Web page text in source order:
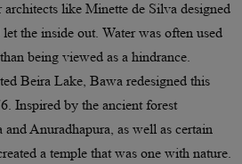
like Minette de Silva designed
the inside out. Water was often used
being viewed as a hindrance.
Beira Lake, Bawa redesigned this
Inspired by the ancient forest
Anuradhapura, as well as certain
a temple that was one with nature.